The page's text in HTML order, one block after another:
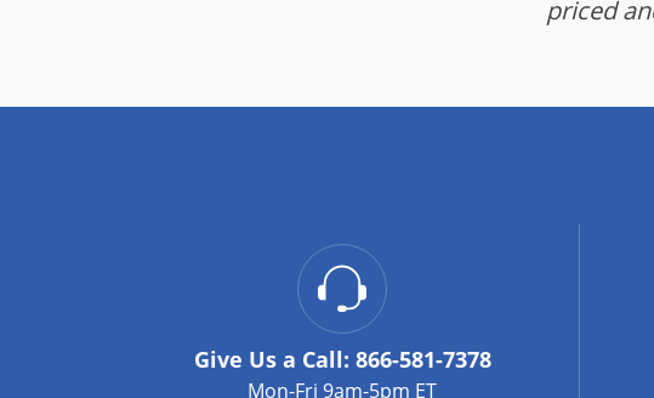
priced
Give Us a Call: 866-581-7378
Mon-Fri 9am-5pm ET